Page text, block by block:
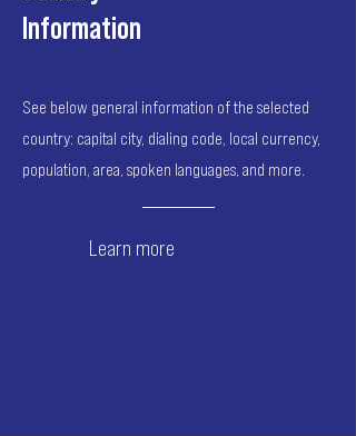
Information
See below general information of the selected
country: capital city, dialing code, local currency,
population, area, spoken languages, and more.
Learn more